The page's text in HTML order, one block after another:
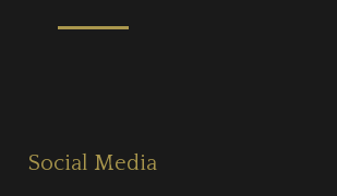
Social Media